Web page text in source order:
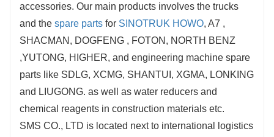
accessories. Our main products involves the trucks
and the spare parts for SINOTRUK HOWO, A7 ,
SHACMAN, DOGFENG , FOTON, NORTH BENZ
,YUTONG, HIGHER, and engineering machine spare
parts like SDLG, XCMG, SHANTUI, XGMA, LONKING
and LIUGONG. as well as water reducers and
chemical reagents in construction materials etc.
SMS CO., LTD is located next to international logistics